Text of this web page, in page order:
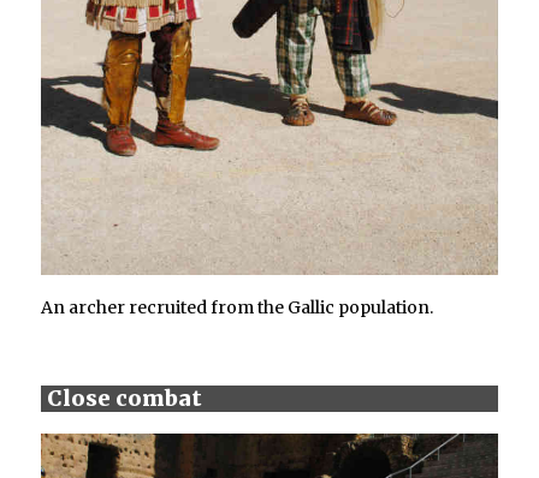
An archer recruited from the Gallic population.
Close combat